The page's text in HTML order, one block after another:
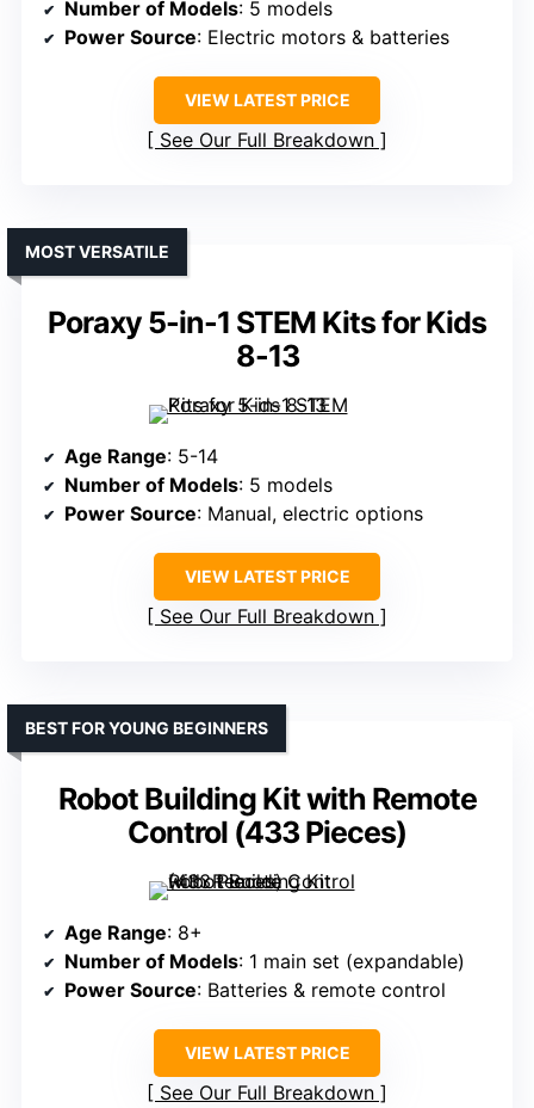
Number of Models: 5 models
Power Source: Electric motors & batteries
VIEW LATEST PRICE
See Our Full Breakdown
Poraxy 5-in-1 STEM Kits for Kids
8-13
MOST VERSATILE
Age Range: 5-14
Number of Models: 5 models
Power Source: Manual, electric options
VIEW LATEST PRICE
See Our Full Breakdown
Robot Building Kit with Remote
Control (433 Pieces)
BEST FOR YOUNG BEGINNERS
Age Range: 8+
Number of Models: 1 main set (expandable)
Power Source: Batteries & remote control
VIEW LATEST PRICE
See Our Full Breakdown